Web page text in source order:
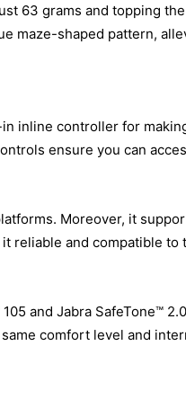
63 grams and topping
maze-shaped pattern,
inline controller for
ensure you can
Moreover, it
reliable and compatible to
and Jabra SafeTone™
comfort level and